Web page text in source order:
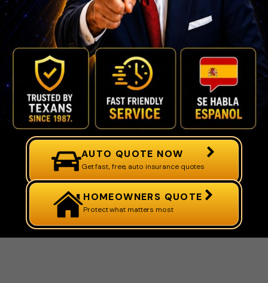
AUTO QUOTE NOW
Get fast, free, auto insurance quotes
HOMEOWNERS QUOTE
Protect what matters most